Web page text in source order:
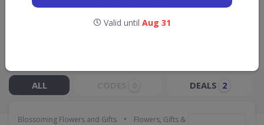
GO TOBLOSSOMING FLOWERS AND
GIFTS
ALL DEALS 2
Blossoming Flowers and Gifts • Flowers, Gifts & Occasions
Valid until Aug 31